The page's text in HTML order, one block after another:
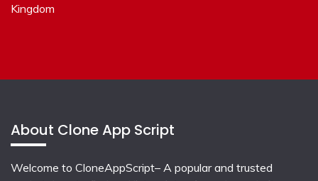
Kingdom
About Clone App Script
Welcome to CloneAppScript– A popular and trusted